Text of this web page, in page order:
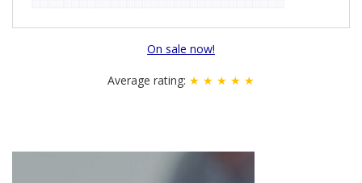
On sale now!
Average rating: ★ ★ ★ ★ ★